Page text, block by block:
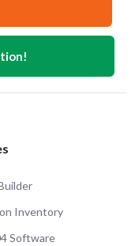
Inventory
Software